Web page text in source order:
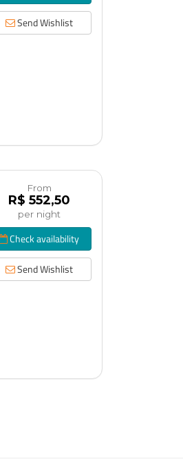
Send Wishlist
From
R$ 552,50
per night
Check availability
Send Wishlist